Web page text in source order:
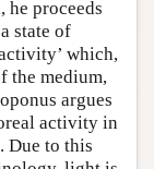
he proceeds
state of
which,
the medium,
argues
activity in
Due to this